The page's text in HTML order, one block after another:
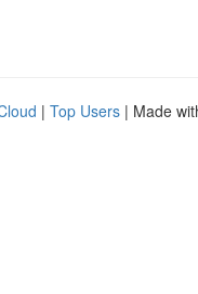
| Top Users | Made